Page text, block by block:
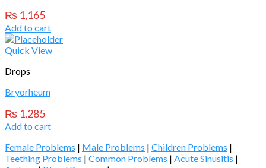
₨ 1,165
Add to cart
Quick View
Drops
Bryorheum
₨ 1,285
Add to cart
Female Problems | Male Problems | Children Problems |
Teething Problems | Common Problems | Acute Sinusitis |